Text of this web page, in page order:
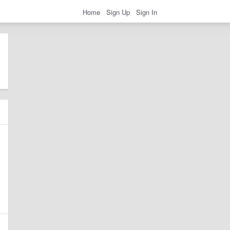
Home Sign Up Sign In